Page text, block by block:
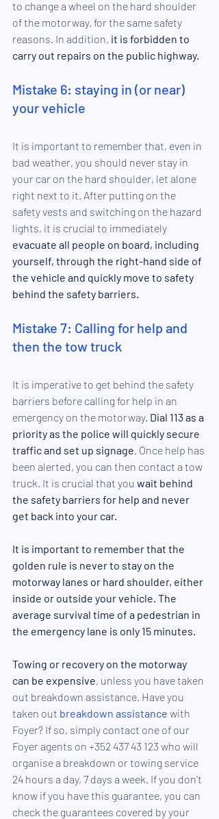
to change a wheel on the hard shoulder
of the motorway, for the same safety
reasons. In addition, it is forbidden to
carry out repairs on the public highway.
Mistake 6: staying in (or near)
your vehicle
It is important to remember that, even in
bad weather, you should never stay in
your car on the hard shoulder, let alone
right next to it. After putting on the
safety vests and switching on the hazard
lights, it is crucial to immediately
evacuate all people on board, including
yourself, through the right-hand side of
the vehicle and quickly move to safety
behind the safety barriers.
Mistake 7: Calling for help and
then the tow truck
It is imperative to get behind the safety
barriers before calling for help in an
emergency on the motorway. Dial 113 as a
priority as the police will quickly secure
traffic and set up signage . Once help has
been alerted, you can then contact a tow
truck. It is crucial that you wait behind
the safety barriers for help and never
get back into your car.
It is important to remember that the
golden rule is never to stay on the
motorway lanes or hard shoulder, either
inside or outside your vehicle. The
average survival time of a pedestrian in
the emergency lane is only 15 minutes.
Towing or recovery on the motorway
can be expensive, unless you have taken
out breakdown assistance. Have you
taken out breakdown assistance with
Foyer? If so, simply contact one of our
Foyer agents on +352 437 43 123 who will
organise a breakdown or towing service
24 hours a day, 7 days a week. If you don't
know if you have this guarantee, you can
check the guarantees covered by your